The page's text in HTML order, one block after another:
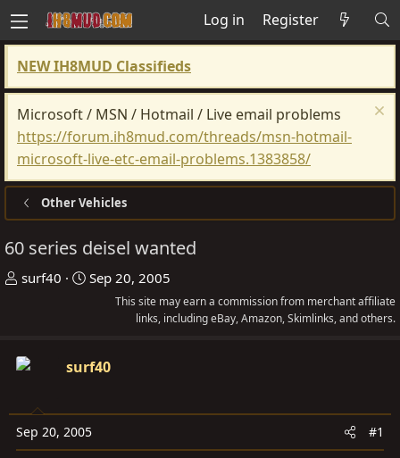
Log in Register
NEW IH8MUD Classifieds
Microsoft / MSN / Hotmail / Live email problems
https://forum.ih8mud.com/threads/msn-hotmail-
microsoft-live-etc-email-problems.1383858/
Other Vehicles
60 series deisel wanted
T
a
t
a
surf40
S
t
t
e
Sep 20, 2005
This site may earn a commission from merchant affiliate
links, including eBay, Amazon, Skimlinks, and others.
surf40
Sep 20, 2005 #1